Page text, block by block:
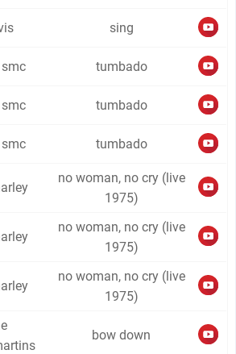
sing
tumbado
tumbado
tumbado
no woman, no cry (live
1975)
no woman, no cry (live
1975)
no woman, no cry (live
1975)
bow down